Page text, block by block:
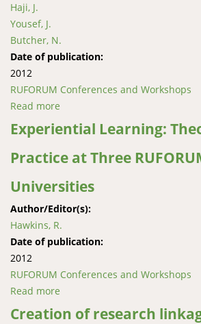
Haji, J.
Yousef, J.
Butcher, N.
Date of publication:
2012
RUFORUM Conferences and Workshops
Read more
Materials: The AgShare Method
Experiential Learning:
Practice at Three
Universities
Author/Editor(s):
Hawkins, R.
Date of publication:
2012
RUFORUM Conferences and Workshops
Read more
Three RUFORUM Universities
Creation of research